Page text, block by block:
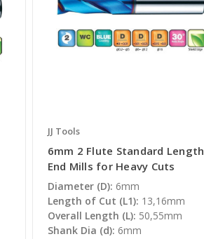
JJ Tools
6mm 2 Flute Standard Length
End Mills for Heavy Cuts
Diameter (D): 6mm
Length of Cut (L1): 13,16mm
Overall Length (L): 50,55mm
Shank Dia (d): 6mm